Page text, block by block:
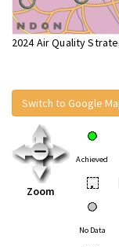
2024 Air Quality
Switch to Google
Zoom
Achieved
•
No Data